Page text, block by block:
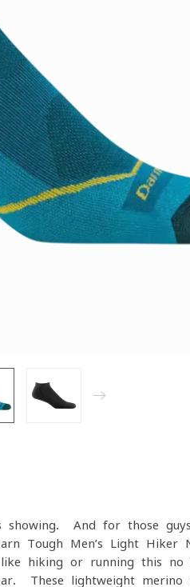
showing. And for those
Tough Men’s Light Hiker
hiking or running this
These lightweight merino